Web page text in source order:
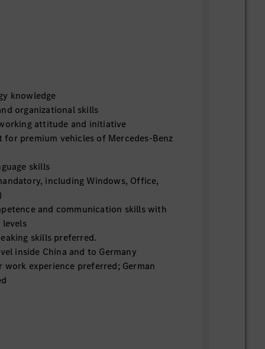
knowledge
organizational skills
attitude and initiative
for premium vehicles of Mercedes-Benz
skills
including Windows, Office,
and communication skills with
skills preferred.
inside China and to Germany
work experience preferred; German